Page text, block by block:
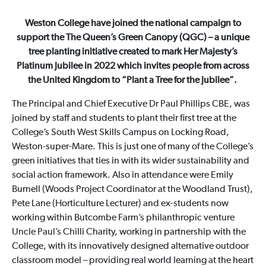
Weston College have joined the national campaign to
support the The Queen’s Green Canopy (QGC) – a unique
tree planting initiative created to mark Her Majesty’s
Platinum Jubilee in 2022 which invites people from across
the United Kingdom to “Plant a Tree for the Jubilee”.
The Principal and Chief Executive Dr Paul Phillips CBE, was
joined by staff and students to plant their first tree at the
College’s South West Skills Campus on Locking Road,
Weston-super-Mare. This is just one of many of the College’s
green initiatives that ties in with its wider sustainability and
social action framework. Also in attendance were Emily
Burnell (Woods Project Coordinator at the Woodland Trust),
Pete Lane (Horticulture Lecturer) and ex-students now
working within Butcombe Farm’s philanthropic venture
Uncle Paul’s Chilli Charity, working in partnership with the
College, with its innovatively designed alternative outdoor
classroom model – providing real world learning at the heart